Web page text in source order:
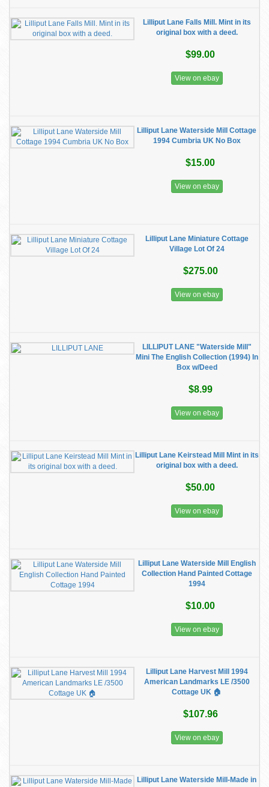
Lilliput Lane Falls Mill. Mint in its
original box with a deed.
$99.00
View on ebay
Lilliput Lane Waterside Mill Cottage
1994 Cumbria UK No Box
$15.00
View on ebay
Lilliput Lane Miniature Cottage
Village Lot Of 24
$275.00
View on ebay
LILLIPUT LANE "Waterside Mill"
Mini The English Collection (1994) In
Box w/Deed
$8.99
View on ebay
Lilliput Lane Keirstead Mill Mint in its
original box with a deed.
$50.00
View on ebay
Lilliput Lane Waterside Mill English
Collection Hand Painted Cottage
1994
$10.00
View on ebay
Lilliput Lane Harvest Mill 1994
American Landmarks LE /3500
Cottage UK 🏠
$107.96
View on ebay
Lilliput Lane Waterside Mill-Made in